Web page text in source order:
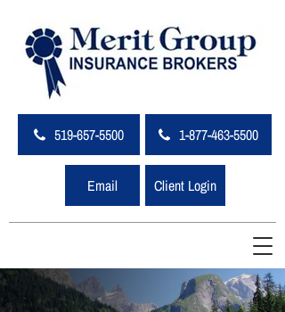
519-657-5500 1-877-463-5500
Email Client Login